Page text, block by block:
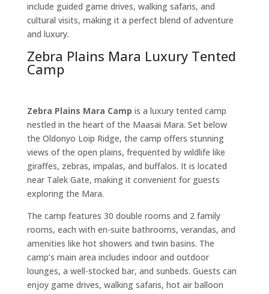
include guided game drives, walking safaris, and
cultural visits, making it a perfect blend of adventure
and luxury.
Zebra Plains Mara Luxury Tented
Camp
Zebra Plains Mara Camp is a luxury tented camp
nestled in the heart of the Maasai Mara. Set below
the Oldonyo Loip Ridge, the camp offers stunning
views of the open plains, frequented by wildlife like
giraffes, zebras, impalas, and buffalos. It is located
near Talek Gate, making it convenient for guests
exploring the Mara.
The camp features 30 double rooms and 2 family
rooms, each with en-suite bathrooms, verandas, and
amenities like hot showers and twin basins. The
camp’s main area includes indoor and outdoor
lounges, a well-stocked bar, and sunbeds. Guests can
enjoy game drives, walking safaris, hot air balloon